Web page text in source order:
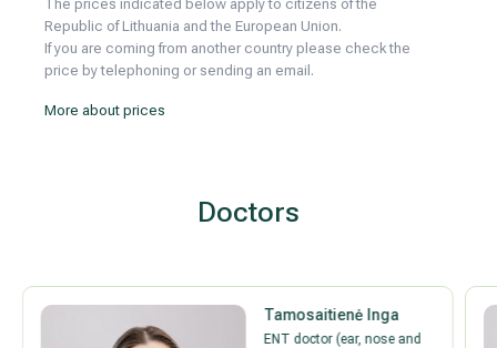
The prices indicated below apply to citizens of the
Republic of Lithuania and the European Union.
If you are coming from another country please check the
price by telephoning or sending an email.
More about prices
Doctors
Tamosaitienė Inga
ENT doctor (ear, nose and